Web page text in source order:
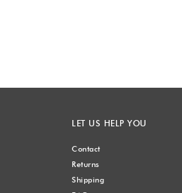
LET US HELP YOU
Contact
Returns
Shipping